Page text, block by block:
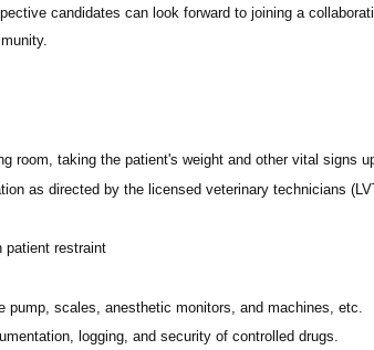
candidates can look forward to joining a
room, taking the patient's weight and other vital signs
as directed by the licensed veterinary technicians
patient restraint
scales, anesthetic monitors, and machines, etc.
logging, and security of controlled drugs.